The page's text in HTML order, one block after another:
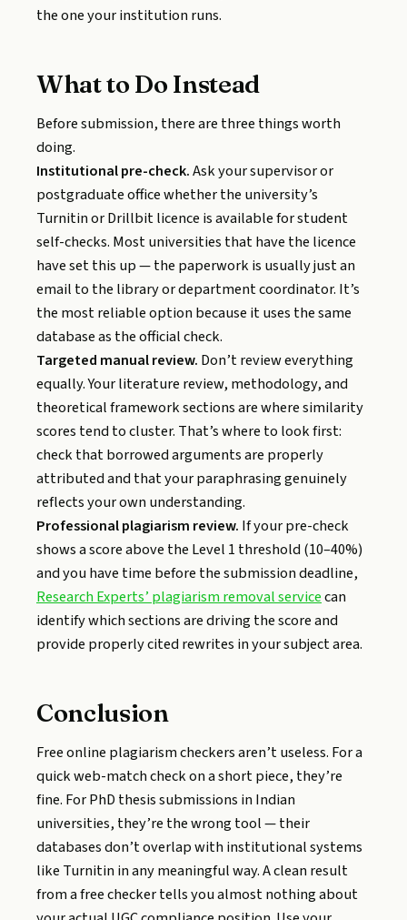
the one your institution runs.
What to Do Instead
Before submission, there are three things worth
doing.
Institutional pre-check.Ask your supervisor or
postgraduate office whether the university’s
Turnitin or Drillbit licence is available for student
self-checks. Most universities that have the licence
have set this up — the paperwork is usually just an
email to the library or department coordinator. It’s
the most reliable option because it uses the same
database as the official check.
Targeted manual review. Don’t review everything
equally. Your literature review, methodology, and
theoretical framework sections are where similarity
scores tend to cluster. That’s where to look first:
check that borrowed arguments are properly
attributed and that your paraphrasing genuinely
reflects your own understanding.
Professional plagiarism review. If your pre-check
shows a score above the Level 1 threshold (10–40%)
and you have time before the submission deadline,
Research Experts’ plagiarism removal servicecan
identify which sections are driving the score and
provide properly cited rewrites in your subject area.
Conclusion
Free online plagiarism checkers aren’t useless. For a
quick web-match check on a short piece, they’re
fine. For PhD thesis submissions in Indian
universities, they’re the wrong tool — their
databases don’t overlap with institutional systems
like Turnitin in any meaningful way. A clean result
from a free checker tells you almost nothing about